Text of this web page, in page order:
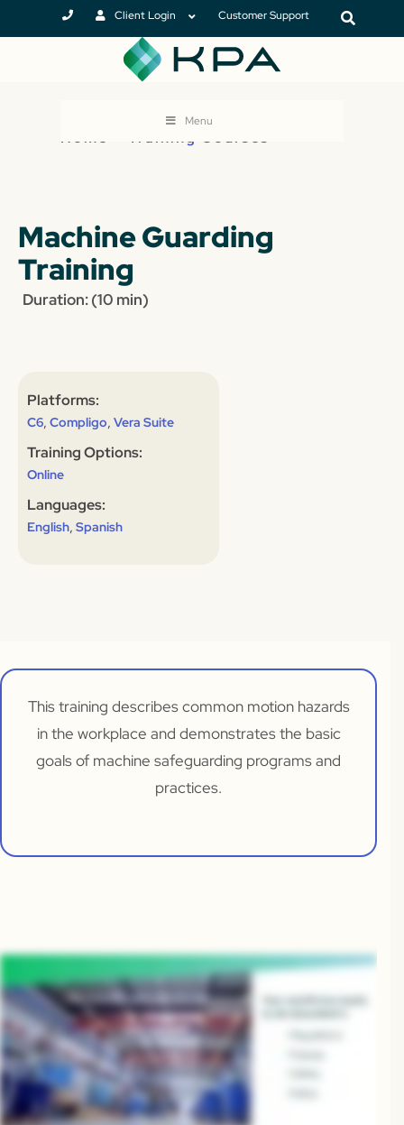
Client Login Customer Support
Menu
Home Training Courses
Machine Guarding
Training
Duration: (10 min)
Platforms:
C6, Compligo, Vera Suite
Training Options:
Online
Languages:
English, Spanish
This training describes common motion hazards
in the workplace and demonstrates the basic
goals of machine safeguarding programs and
practices.